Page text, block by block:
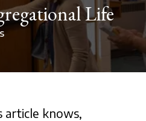
Life
article knows,